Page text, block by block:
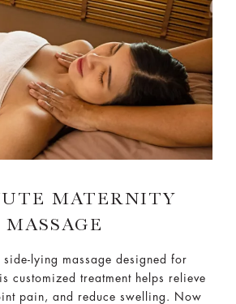
MATERNITY
MASSAGE
lying massage designed for
customized treatment helps relieve
pain, and reduce swelling. Now